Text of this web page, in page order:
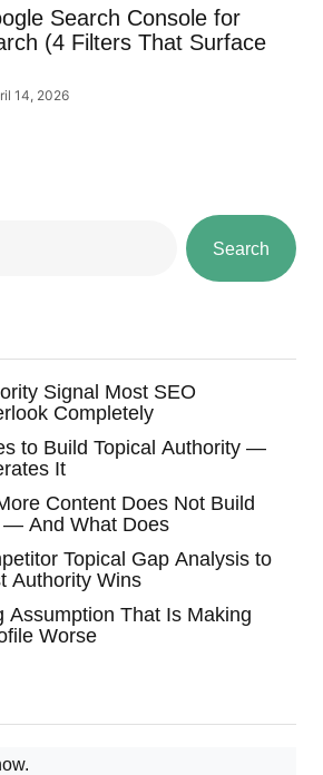
Search Console for
(4 Filters That Surface
14, 2026
Search
Signal Most SEO
Completely
to Build Topical Authority —
It
Content Does Not Build
— And What Does
Topical Gap Analysis to
Authority Wins
Assumption That Is Making
Worse